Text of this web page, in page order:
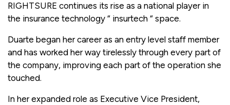
RIGHTSURE continues its rise as a national player in
the insurance technology “ insurtech “ space.
Duarte began her career as an entry level staff member
and has worked her way tirelessly through every part of
the company, improving each part of the operation she
touched.
In her expanded role as Executive Vice President,